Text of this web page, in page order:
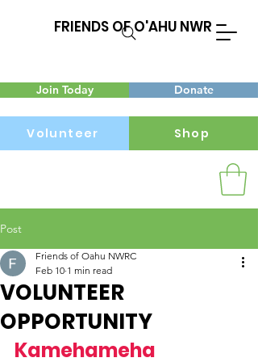
FRIENDS OF O'AHU NWR
Join Today Donate
Volunteer Shop
Post
VOLUNTEER
OPPORTUNITY
Friends of Oahu NWRC
Feb 10 1 min read
Kamehameha